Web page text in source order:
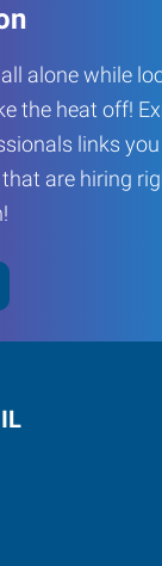
all alone while
the heat off!
links
are hiring